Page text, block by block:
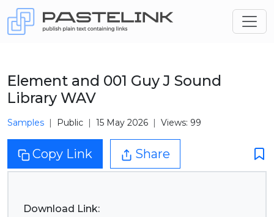
Element and 001 Guy J Sound
Library WAV
Samples Public 15 May 2026 Views: 99
Copy Link Share
Download Link: